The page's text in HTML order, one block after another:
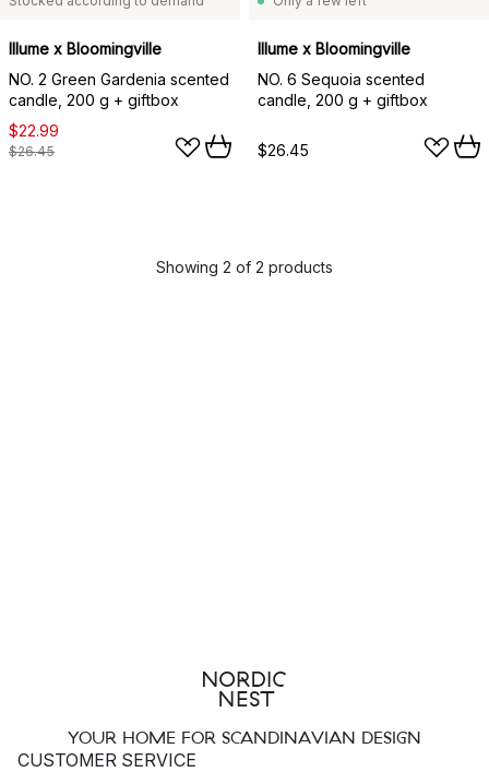
Illume x Bloomingville
NO. 2 Green Gardenia scented
candle, 200 g + giftbox
$22.99
$26.45
Illume x Bloomingville
NO. 6 Sequoia scented
candle, 200 g + giftbox
$26.45
Showing 2 of 2 products
YOUR HOME FOR SCANDINAVIAN DESIGN
CUSTOMER SERVICE